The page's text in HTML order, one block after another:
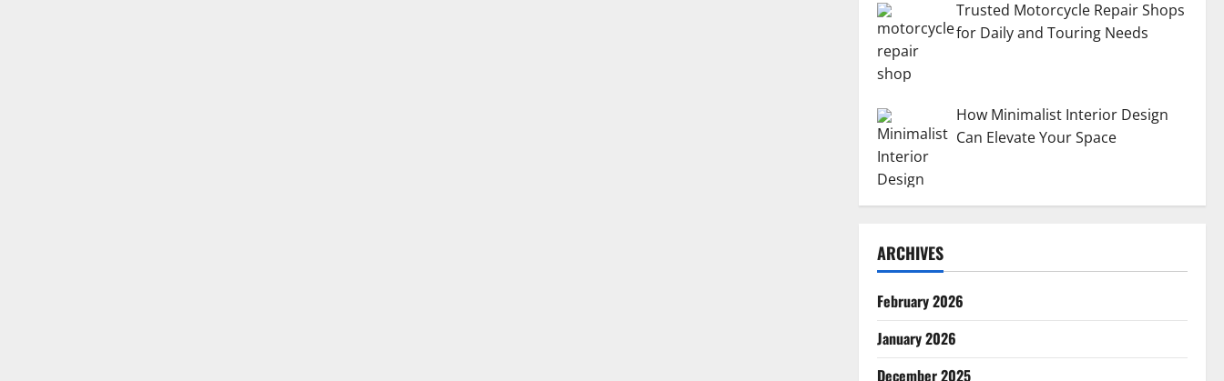
Trusted Motorcycle Repair Shops
for Daily and Touring Needs
How Minimalist Interior Design
Can Elevate Your Space
ARCHIVES
February 2026
January 2026
December 2025